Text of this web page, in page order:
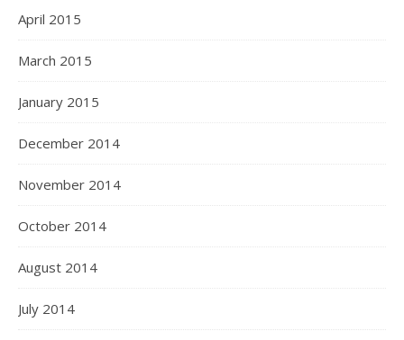
April 2015
March 2015
January 2015
December 2014
November 2014
October 2014
August 2014
July 2014